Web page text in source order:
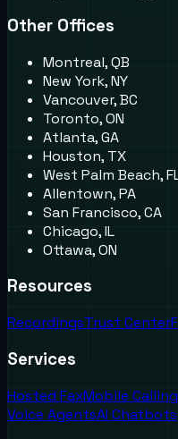
Other Offices
Montreal, QB
New York, NY
Vancouver, BC
Toronto, ON
Atlanta, GA
Houston, TX
West Palm Beach,
Allentown, PA
San Francisco, CA
Chicago, IL
Ottawa, ON
Resources
RecordingsTrust Center
Services
Hosted FaxMobile Calling
Voice AgentsAI Chatbots